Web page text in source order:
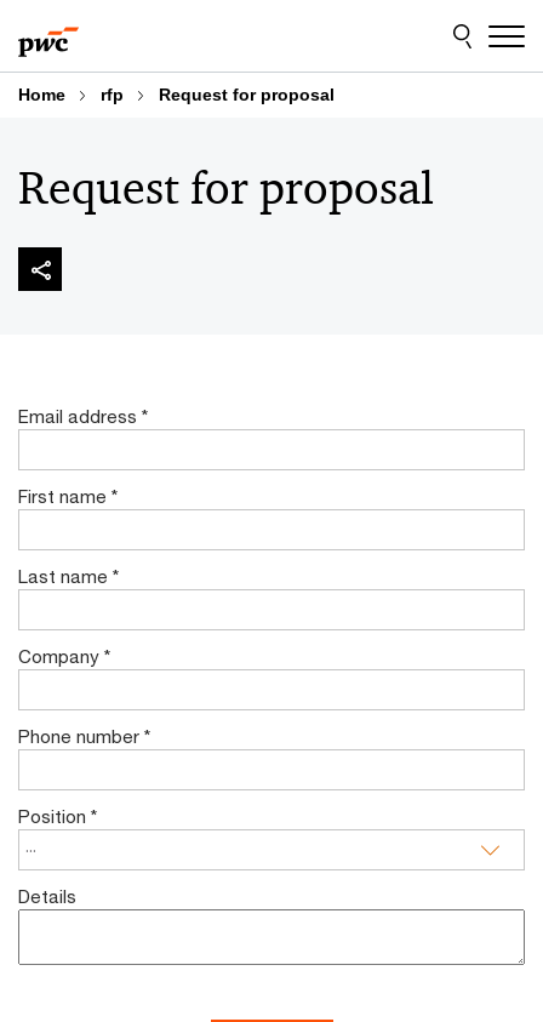
to
content
to
footer
Home rfp Request for proposal
Request for proposal
Email address *
First name *
Last name *
Company *
Phone number *
Position *
Details